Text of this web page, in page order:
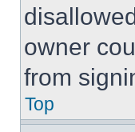
owner
from
Top